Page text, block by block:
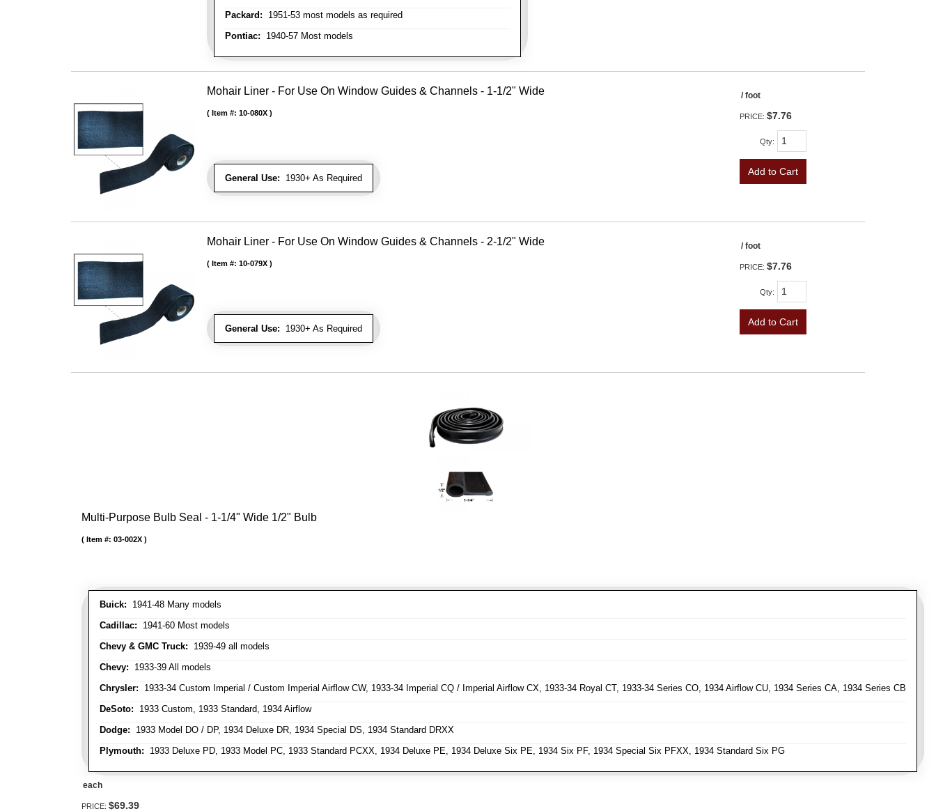
Packard: 1951-53 most models as required
Pontiac: 1940-57 Most models
Mohair Liner - For Use On Window Guides & Channels - 1-1/2" Wide
General Use: 1930+ As Required
Item #: 10-080X
/ foot
PRICE: $7.76
Qty:
Add to Cart
Mohair Liner - For Use On Window Guides & Channels - 2-1/2" Wide
General Use: 1930+ As Required
Item #: 10-079X
/ foot
PRICE: $7.76
Qty:
Add to Cart
Multi-Purpose Bulb Seal - 1-1/4" Wide 1/2" Bulb
Buick: 1941-48 Many models
Cadillac: 1941-60 Most models
Chevy & GMC Truck: 1939-49 all models
Chevy: 1933-39 All models
Chrysler: 1933-34 Custom Imperial / Custom Imperial Airflow CW, 1933-34 Imperial CQ / Imperial Airflow CX, 1933-34 Royal CT, 1933-34 Series CO, 1934 Airflow CU, 1934 Series CA, 1934 Series CB
DeSoto: 1933 Custom, 1933 Standard, 1934 Airflow
Dodge: 1933 Model DO / DP, 1934 Deluxe DR, 1934 Special DS, 1934 Standard DRXX
Plymouth: 1933 Deluxe PD, 1933 Model PC, 1933 Standard PCXX, 1934 Deluxe PE, 1934 Deluxe Six PE, 1934 Six PF, 1934 Special Six PFXX, 1934 Standard Six PG
Item #: 03-002X
each
PRICE: $69.39